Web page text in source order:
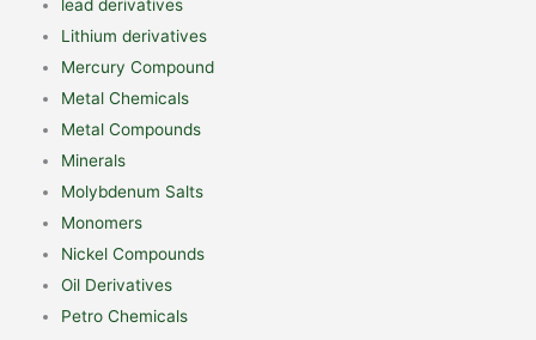
lead derivatives
Lithium derivatives
Mercury Compound
Metal Chemicals
Metal Compounds
Minerals
Molybdenum Salts
Monomers
Nickel Compounds
Oil Derivatives
Petro Chemicals